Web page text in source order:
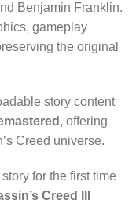
Benjamin Franklin.
gameplay
the original
story content
, offering
Creed universe.
for the first time
Creed III